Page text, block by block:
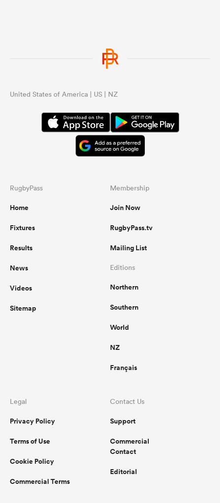
United States of America | US | NZ
RugbyPass
Home
Fixtures
Results
News
Videos
Sitemap
Membership
Join Now
RugbyPass.tv
Mailing List
Editions
Northern
Southern
World
NZ
Français
Legal
Privacy Policy
Terms of Use
Cookie Policy
Commercial Terms
Contact Us
Support
Commercial
Contact
Editorial